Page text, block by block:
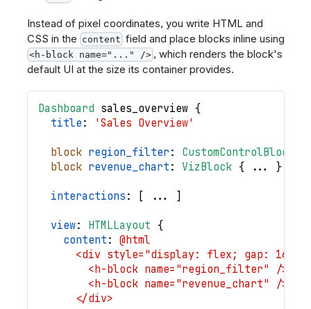
Instead of pixel coordinates, you write HTML and
CSS in the content field and place blocks inline using
<h-block name="..." /> , which renders the block's
default UI at the size its container provides.
Dashboard sales_overview {
title : 'Sales Overview'
block region_filter : CustomControlBlock
block revenue_chart : VizBlock { . . . }
interactions : [ . . . ]
view: HTMLLayout {
content : @html
<div style="display: flex; gap:
        <h-block name="region_filter" />
        <h-block name="revenue_chart" />
      </div>